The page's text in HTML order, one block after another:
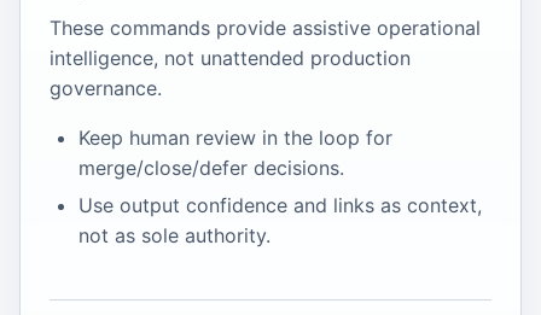
These commands provide assistive operational
intelligence, not unattended production
governance.
Keep human review in the loop for
merge/close/defer decisions.
Use output confidence and links as context,
not as sole authority.